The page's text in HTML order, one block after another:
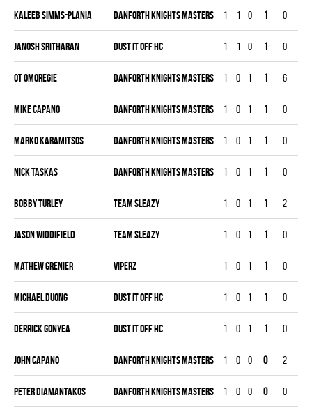
Kaleeb Simms-Plania DANFORTH KNIGHTS MASTERS 1 1 0 1 0
JANOSH SRITHARAN DUST IT OFF HC 1 1 0 1 0
OT Omoregie DANFORTH KNIGHTS MASTERS 1 0 1 1 6
Mike Capano DANFORTH KNIGHTS MASTERS 1 0 1 1 0
Marko Karamitsos DANFORTH KNIGHTS MASTERS 1 0 1 1 0
Nick Taskas DANFORTH KNIGHTS MASTERS 1 0 1 1 0
Bobby Turley TEAM SLEAZY 1 0 1 1 2
Jason Widdifield TEAM SLEAZY 1 0 1 1 0
Mathew Grenier VIPERZ 1 0 1 1 0
Michael Duong DUST IT OFF HC 1 0 1 1 0
Derrick Gonyea DUST IT OFF HC 1 0 1 1 0
John Capano DANFORTH KNIGHTS MASTERS 1 0 0 0 2
Peter Diamantakos DANFORTH KNIGHTS MASTERS 1 0 0 0 0